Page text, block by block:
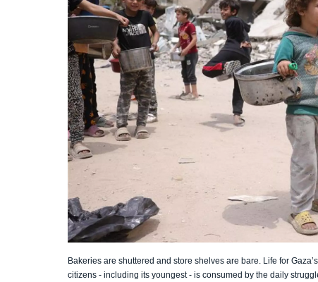
Bakeries are shuttered and store shelves are bare. Life for Gaza’s
citizens - including its youngest - is consumed by the daily